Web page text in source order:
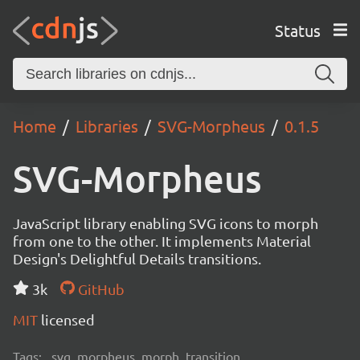
Status
Home Libraries SVG-Morpheus 0.1.5
SVG-Morpheus
JavaScript library enabling SVG icons to morph
from one to the other. It implements Material
Design's Delightful Details transitions.
3k
GitHub
MIT licensed
Tags: svg, morpheus, morph, transition